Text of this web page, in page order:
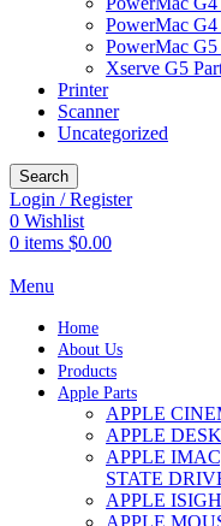
PowerMac
PowerMac G5
Xserve G5
Printer
Scanner
Uncategorized
Search
Login / Register
0 Wishlist
0 items $0.00
Menu
Home
About Us
Products
Apple Parts
APPLE
APPLE
APPLE
STATE
APPLE
APPLE